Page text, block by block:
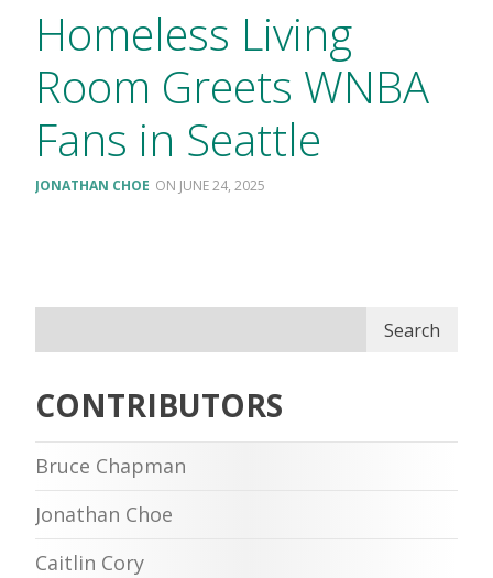
Homeless Living
Room Greets WNBA
Fans in Seattle
JONATHAN CHOE JUNE 24, 2025
Search
CONTRIBUTORS
Bruce Chapman
Jonathan Choe
Caitlin Cory